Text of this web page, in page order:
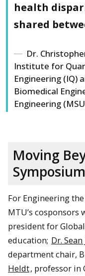
health
shared
Dr.
Institute for
Engineering (IQ)
Biomedical
Engineering
Moving
Symposium
For Engineering
MTU’s cosponsors
president for
education; Dr.
department chair,
Heldt, professor in